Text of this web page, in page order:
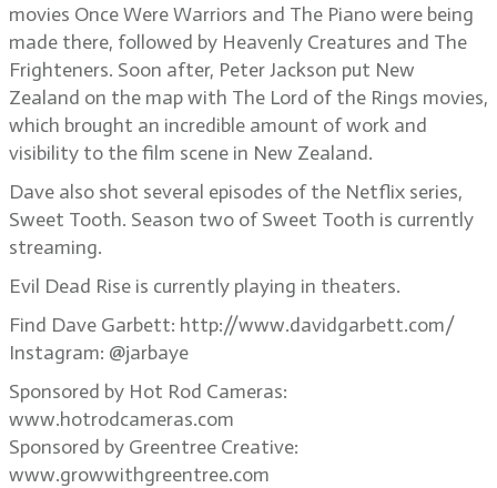
movies Once Were Warriors and The Piano were being
made there, followed by Heavenly Creatures and The
Frighteners. Soon after, Peter Jackson put New
Zealand on the map with The Lord of the Rings movies,
which brought an incredible amount of work and
visibility to the film scene in New Zealand.
Dave also shot several episodes of the Netflix series,
Sweet Tooth. Season two of Sweet Tooth is currently
streaming.
Evil Dead Rise is currently playing in theaters.
Find Dave Garbett: http://www.davidgarbett.com/
Instagram: @jarbaye
Sponsored by Hot Rod Cameras:
www.hotrodcameras.com
Sponsored by Greentree Creative:
www.growwithgreentree.com